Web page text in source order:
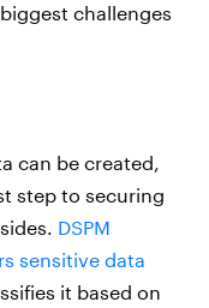
challenges
can be created,
step to securing
DSPM
sensitive data
it based on